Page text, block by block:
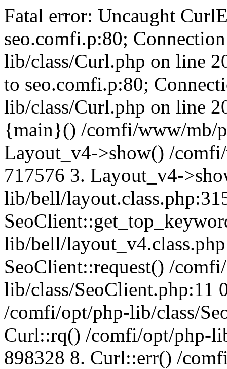
Fatal error: Uncaught
seo.comfi.p:80;
lib/class/Curl.php on line
to seo.comfi.p:80;
lib/class/Curl.php on line
{main}() /comfi/www/mb/
Layout_v4->show() /
717576 3. Layout_v4-
lib/bell/
lib/bell/
SeoClient::request() /
lib/class/SeoClient.php:11
/comfi/opt/php-lib/class/
Curl::rq() /comfi/opt/php-
898328 8. Curl::err() /